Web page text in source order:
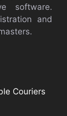
software.
and
Couriers